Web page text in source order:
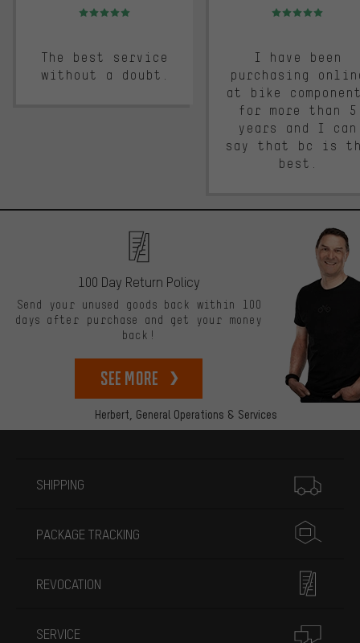
Rating: 5 of 5
The best service
without a doubt.
Rating: 5 of 5
I have been
purchasing
at bike
for more than 5
years and I can
say that bc is
best.
Herbert, General Operations & Services
100 Day Return Policy
Send your unused goods back within 100
days after purchase and get your money
back!
See more
SHIPPING
PACKAGE TRACKING
REVOCATION
SERVICE